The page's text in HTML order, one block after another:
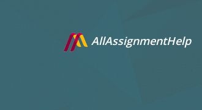
AllAssignmentHelp